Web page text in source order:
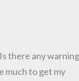
there any warning
much to get my